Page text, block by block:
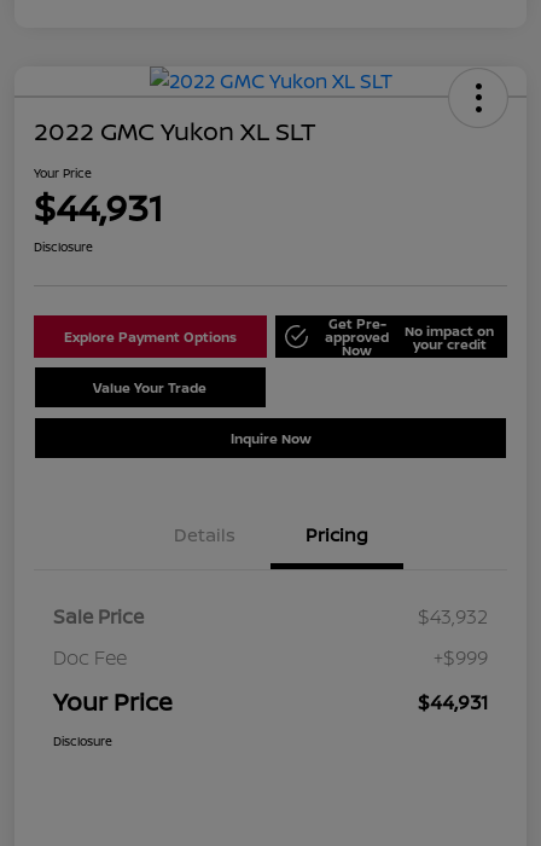
2022 GMC Yukon XL SLT
Your Price
$44,931
Disclosure
Explore Payment Options
Get Pre-
approved
Now
No impact on
your credit
Value Your Trade
Inquire Now
Details Pricing
Sale Price
$43,932
Doc Fee
+$999
Your Price $44,931
Disclosure